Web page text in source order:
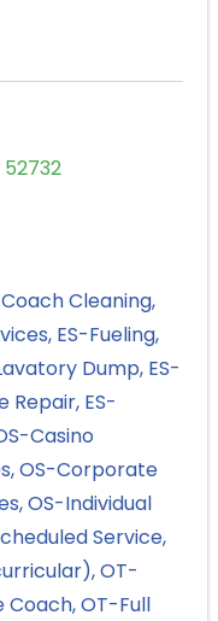
52732
Cleaning
ES-Fueling
Dump ES-
Repair ES-
Casino
OS-Corporate
OS-Individual
Service
OT-
Coach OT-Full